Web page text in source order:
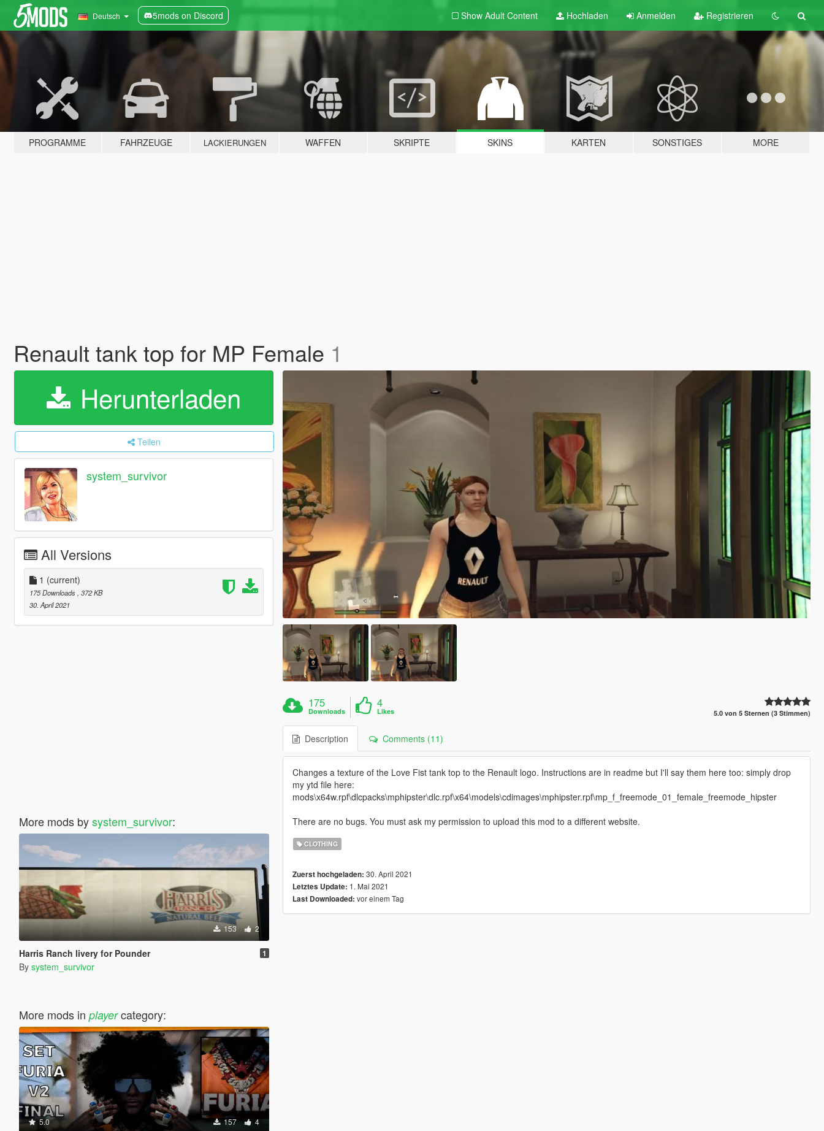
Deutsch 5mods on Discord Show Adult Content Hochladen Anmelden Registrieren
PROGRAMME FAHRZEUGE LACKIERUNGEN WAFFEN SKRIPTE SKINS KARTEN SONSTIGES MORE
Renault tank top for MP Female 1
Herunterladen
Teilen
system_survivor
All Versions
1 (current)
175 Downloads , 372 KB
30. April 2021
More mods bysystem_survivor:
153 2
Harris Ranch livery for Pounder 1
By system_survivor
More mods in playercategory:
5.0 157 4
175
Downloads
4
Likes 5.0 von 5 Sternen (3 Stimmen)
Description Comments (11)
Changes a texture of the Love Fist tank top to the Renault logo. Instructions are in readme but I'll say them here too: simply drop
my ytd file here:
mods\x64w.rpf\dlcpacks\mphipster\dlc.rpf\x64\models\cdimages\mphipster.rpf\mp_f_freemode_01_female_freemode_hipster
There are no bugs. You must ask my permission to upload this mod to a different website.
CLOTHING
Zuerst hochgeladen: 30. April 2021
Letztes Update: 1. Mai 2021
Last Downloaded: vor einem Tag